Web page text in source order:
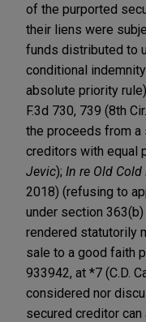
of the purported
their liens were
funds distributed to
conditional
absolute priority
F.3d 730, 739 (8th
the proceeds from a
creditors with equal
Jevic); In re Old Cold
2018) (refusing to
under section
rendered statutorily
sale to a good faith
933942, at *7 (C.D.
considered nor
secured creditor